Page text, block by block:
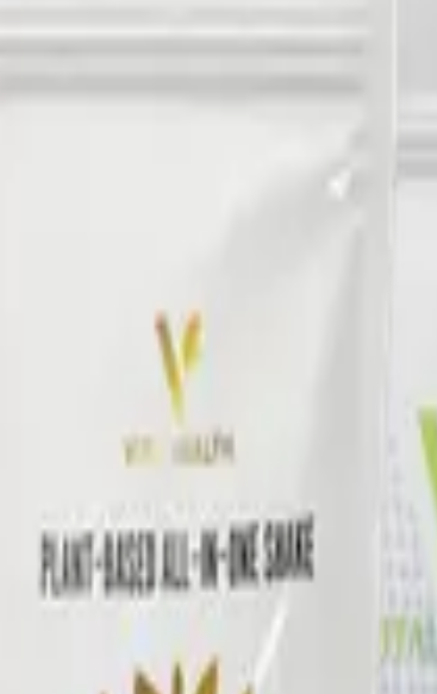
and Restore — each built to be stacked.
families to build a daily wellness
retest.